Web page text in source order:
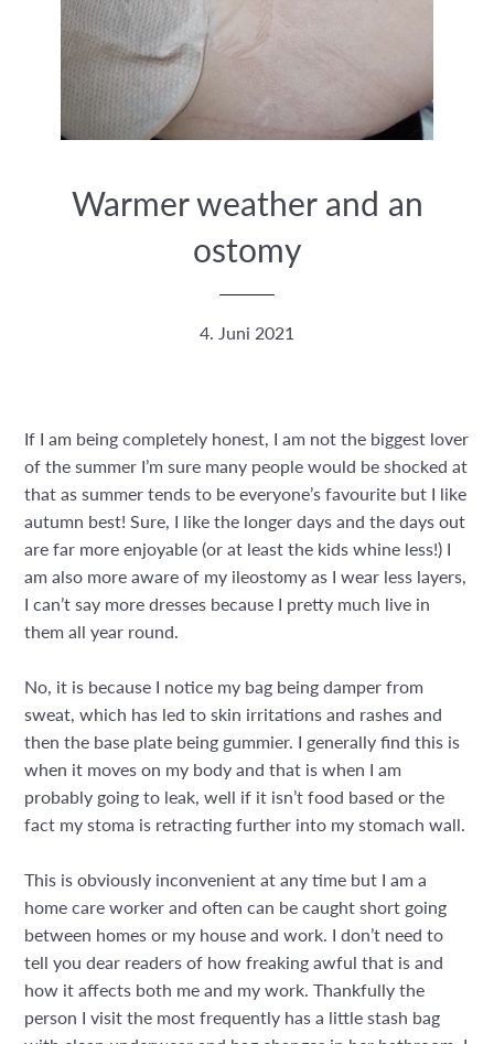
Warmer weather and an
ostomy
4. Juni 2021
If I am being completely honest, I am not the biggest lover
of the summer I’m sure many people would be shocked at
that as summer tends to be everyone’s favourite but I like
autumn best! Sure, I like the longer days and the days out
are far more enjoyable (or at least the kids whine less!) I
am also more aware of my ileostomy as I wear less layers,
I can’t say more dresses because I pretty much live in
them all year round.
No, it is because I notice my bag being damper from
sweat, which has led to skin irritations and rashes and
then the base plate being gummier. I generally find this is
when it moves on my body and that is when I am
probably going to leak, well if it isn’t food based or the
fact my stoma is retracting further into my stomach wall.
This is obviously inconvenient at any time but I am a
home care worker and often can be caught short going
between homes or my house and work. I don’t need to
tell you dear readers of how freaking awful that is and
how it affects both me and my work. Thankfully the
person I visit the most frequently has a little stash bag